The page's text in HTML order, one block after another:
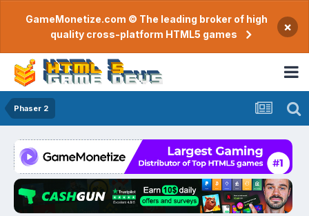
GameMonetize.com © The leading broker of high
quality cross-platform HTML5 games
×
Phaser 2